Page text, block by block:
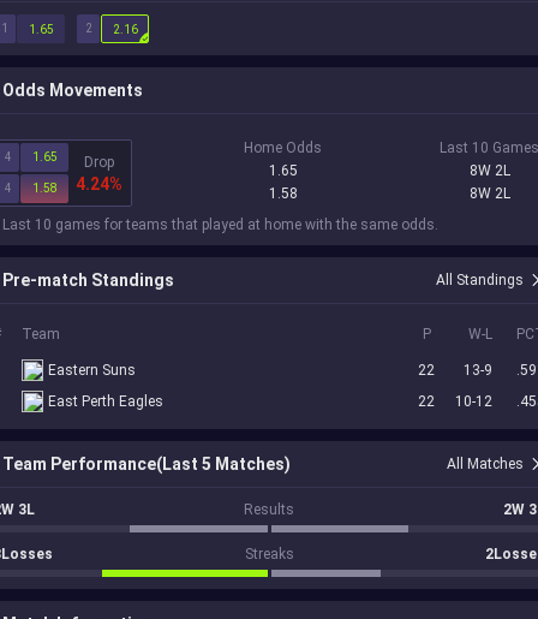
1 2
1.65 2.16
Odds Movements
4 1.65
4 1.58
Drop
4.24%
Home Odds
1.65
1.58
Last 10 Games
8W 2L
8W 2L
Last 10 games for teams that played at home with the same odds.
Pre-match Standings All Standings
Team P W-L
Eastern Suns 22 13-9
East Perth Eagles 22 10-12
Team Performance(Last 5 Matches) All Matches
3L Results 2W
Streaks